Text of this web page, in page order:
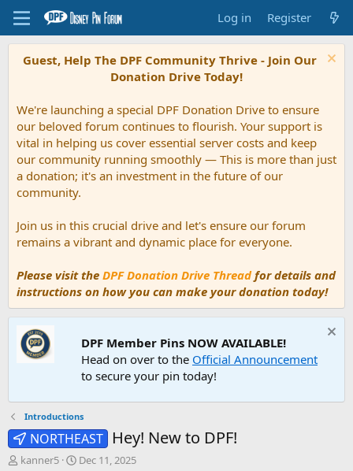
Log in Register
Guest, Help The DPF Community Thrive - Join Our
Donation Drive Today!
We're launching a special DPF Donation Drive to ensure
our beloved forum continues to flourish. Your support is
vital in helping us cover essential server costs and keep
our community running smoothly — This is more than just
a donation; it's an investment in the future of our
community.
Join us in this crucial drive and let's ensure our forum
remains a vibrant and dynamic place for everyone.
Please visit the DPF Donation Drive Threadfor details and
instructions on how you can make your donation today!
DPF Member Pins NOW AVAILABLE!
Head on over to the Official Announcement
to secure your pin today!
Introductions
NORTHEAST Hey! New to DPF!
T
kanner5
S
Dec 11, 2025